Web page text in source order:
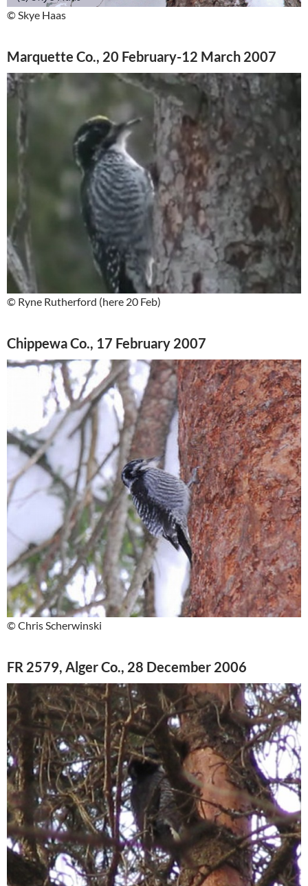
© Skye Haas
Marquette Co., 20 February-12 March 2007
© Ryne Rutherford (here 20 Feb)
Chippewa Co., 17 February 2007
© Chris Scherwinski
FR 2579, Alger Co., 28 December 2006